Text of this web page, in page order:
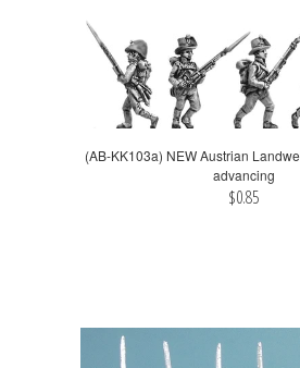
(AB-KK103a) NEW Austrian
advancing
$0.85